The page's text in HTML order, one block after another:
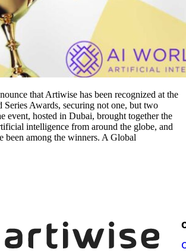
that Artiwise has been recognized at the
Awards, securing not one, but two
event, hosted in Dubai, brought together the
intelligence from around the globe, and
been among the winners. A Global